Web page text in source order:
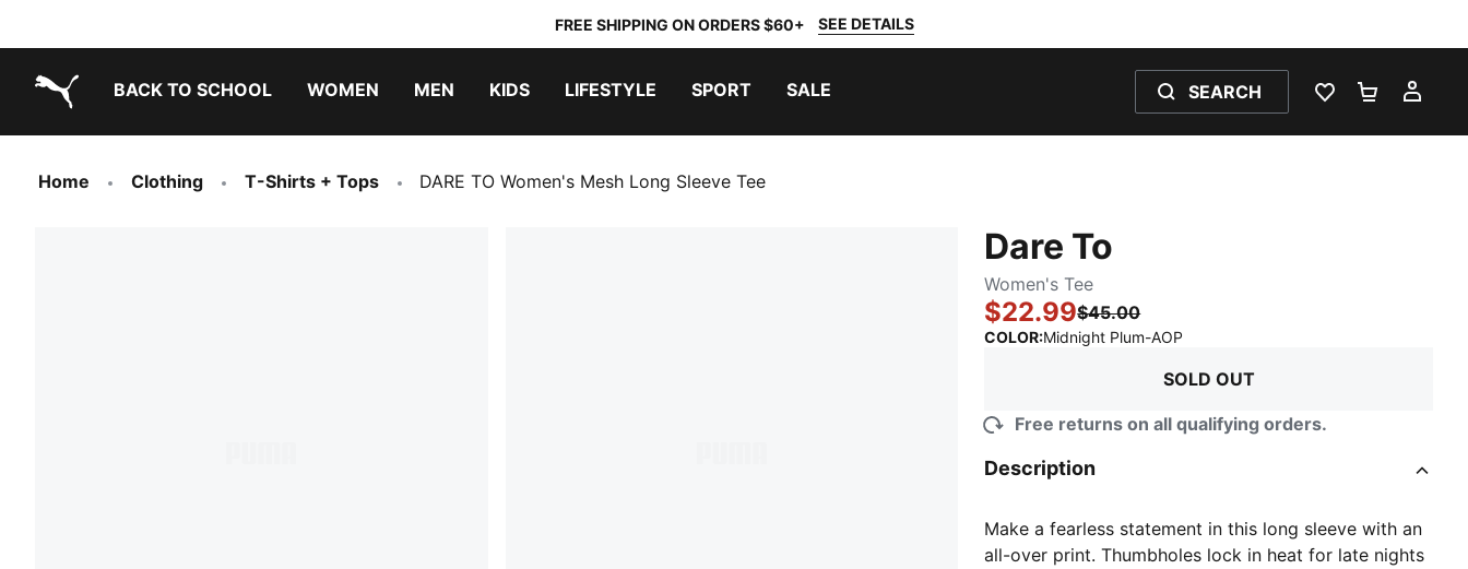
FREE SHIPPING ON ORDERS $60+ SEE DETAILS
BACK TO SCHOOL WOMEN MEN KIDS LIFESTYLE SPORT SALE SEARCH
WISHLIST 0
Home Clothing T-Shirts + Tops DARE TO Women's Mesh Long Sleeve Tee
Dare To
Women's Tee
$22.99$45.00
COLOR:Midnight Plum-AOP
SOLD OUT
Free returns on all qualifying orders.
Description
Make a fearless statement in this long sleeve with an
all-over print. Thumbholes lock in heat for late nights